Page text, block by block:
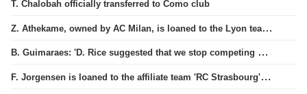
T. Chalobah officially transferred to Como club
Z. Athekame, owned by AC Milan, is loaned to the Lyon team for the upcoming season.
B. Guimaraes: 'D. Rice suggested that we stop competing against each other'
F. Jorgensen is loaned to the affiliate team 'RC Strasbourg' for the season.